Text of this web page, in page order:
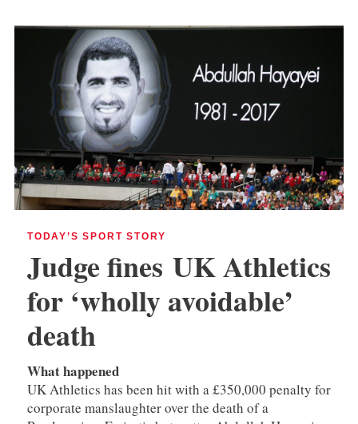
TODAY’S SPORT STORY
Judge fines UK Athletics
for ‘wholly avoidable’
death
What happened
UK Athletics has been hit with a £350,000 penalty for
corporate manslaughter over the death of a